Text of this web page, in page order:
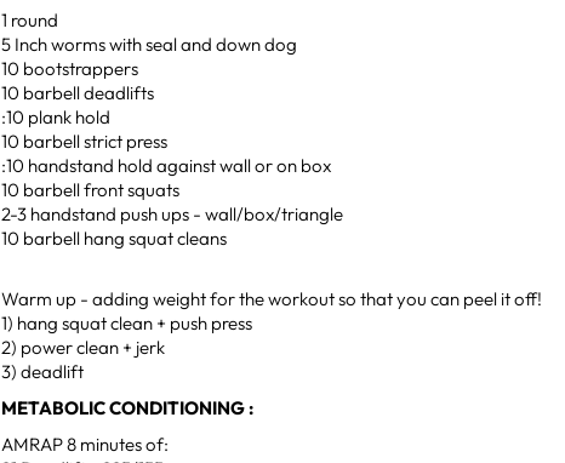
1 round
5 Inch worms with seal and down dog
10 bootstrappers
10 barbell deadlifts
:10 plank hold
10 barbell strict press
:10 handstand hold against wall or on box
10 barbell front squats
2-3 handstand push ups - wall/box/triangle
10 barbell hang squat cleans
Warm up - adding weight for the workout so that you can peel it off!
1) hang squat clean + push press
2) power clean + jerk
3) deadlift
METABOLIC CONDITIONING :
AMRAP 8 minutes of: